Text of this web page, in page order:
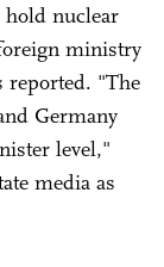
nuclear
ministry
reported. "The
Germany
level,"
media as